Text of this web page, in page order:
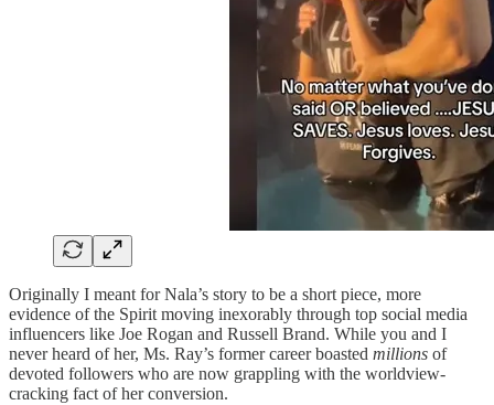
Originally I meant for Nala’s story to be a short piece, more
evidence of the Spirit moving inexorably through top social media
influencers like Joe Rogan and Russell Brand. While you and I
never heard of her, Ms. Ray’s former career boasted millions of
devoted followers who are now grappling with the worldview-
cracking fact of her conversion.